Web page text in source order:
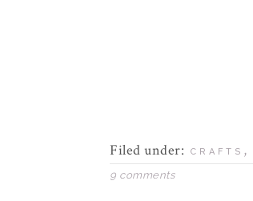
Filed under: CRAFTS ,
9 comments